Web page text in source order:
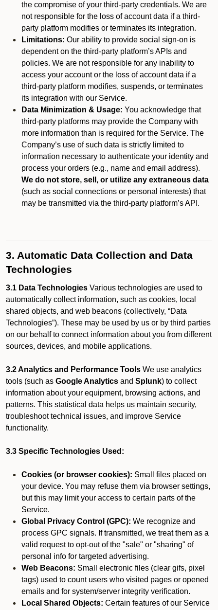
the compromise of your third-party credentials. We are
not responsible for the loss of account data if a third-
party platform modifies or terminates its integration.
Limitations: Our ability to provide social sign-on is
dependent on the third-party platform’s APIs and
policies. We are not responsible for any inability to
access your account or the loss of account data if a
third-party platform modifies, suspends, or terminates
its integration with our Service.
Data Minimization & Usage: You acknowledge that
third-party platforms may provide the Company with
more information than is required for the Service. The
Company’s use of such data is strictly limited to
information necessary to authenticate your identity and
process your orders (e.g., name and email address).
We do not store, sell, or utilize any extraneous data
(such as social connections or personal interests) that
may be transmitted via the third-party platform’s API.
3. Automatic Data Collection and Data
Technologies
3.1 Data Technologies Various technologies are used to
automatically collect information, such as cookies, local
shared objects, and web beacons (collectively, “Data
Technologies”). These may be used by us or by third parties
on our behalf to connect information about you from different
sources, devices, and mobile applications.
3.2 Analytics and Performance Tools We use analytics
tools (such as Google Analytics and Splunk) to collect
information about your equipment, browsing actions, and
patterns. This statistical data helps us maintain security,
troubleshoot technical issues, and improve Service
functionality.
3.3 Specific Technologies Used:
Cookies (or browser cookies): Small files placed on
your device. You may refuse them via browser settings,
but this may limit your access to certain parts of the
Service.
Global Privacy Control (GPC): We recognize and
process GPC signals. If transmitted, we treat them as a
valid request to opt-out of the "sale" or "sharing" of
personal info for targeted advertising.
Web Beacons: Small electronic files (clear gifs, pixel
tags) used to count users who visited pages or opened
emails and for system/server integrity verification.
Local Shared Objects: Certain features of our Service